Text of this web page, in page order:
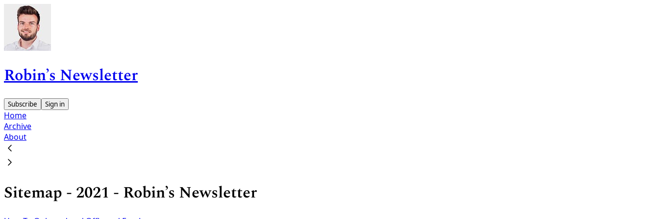
Robin’s Newsletter
Subscribe Sign in
Home
Archive
About
Sitemap - 2021 - Robin’s Newsletter